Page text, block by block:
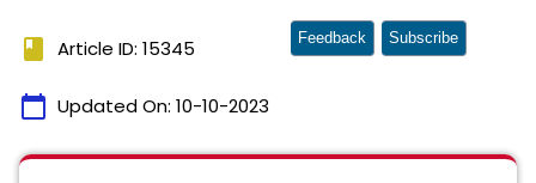
book Article ID: 15345
calendar_today Updated On: 10-10-2023
Feedback Subscribe